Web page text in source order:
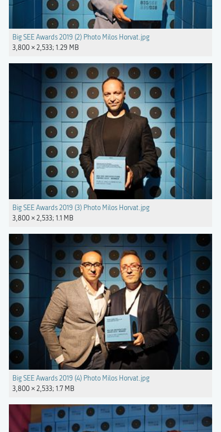
Big SEE Awards 2019 (2) Photo Milos Horvat.jpg
3,800 × 2,533; 1.29 MB
Big SEE Awards 2019 (3) Photo Milos Horvat.jpg
3,800 × 2,533; 1.1 MB
Big SEE Awards 2019 (4) Photo Milos Horvat.jpg
3,800 × 2,533; 1.7 MB